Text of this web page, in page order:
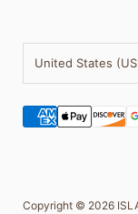
United States
Copyright © 2026